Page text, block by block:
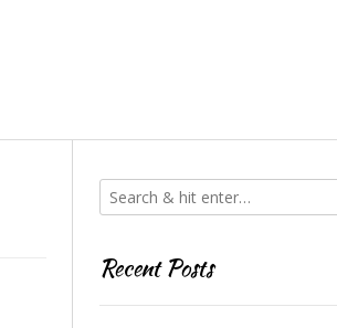
Recent Posts